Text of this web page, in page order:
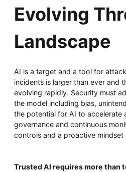
Evolving
Landscape
AI is a target and a tool for
incidents is larger than ever and
evolving rapidly. Security must
the model including bias,
the potential for AI to accelerate
governance and continuous
controls and a proactive mindset
Trusted AI requires more than